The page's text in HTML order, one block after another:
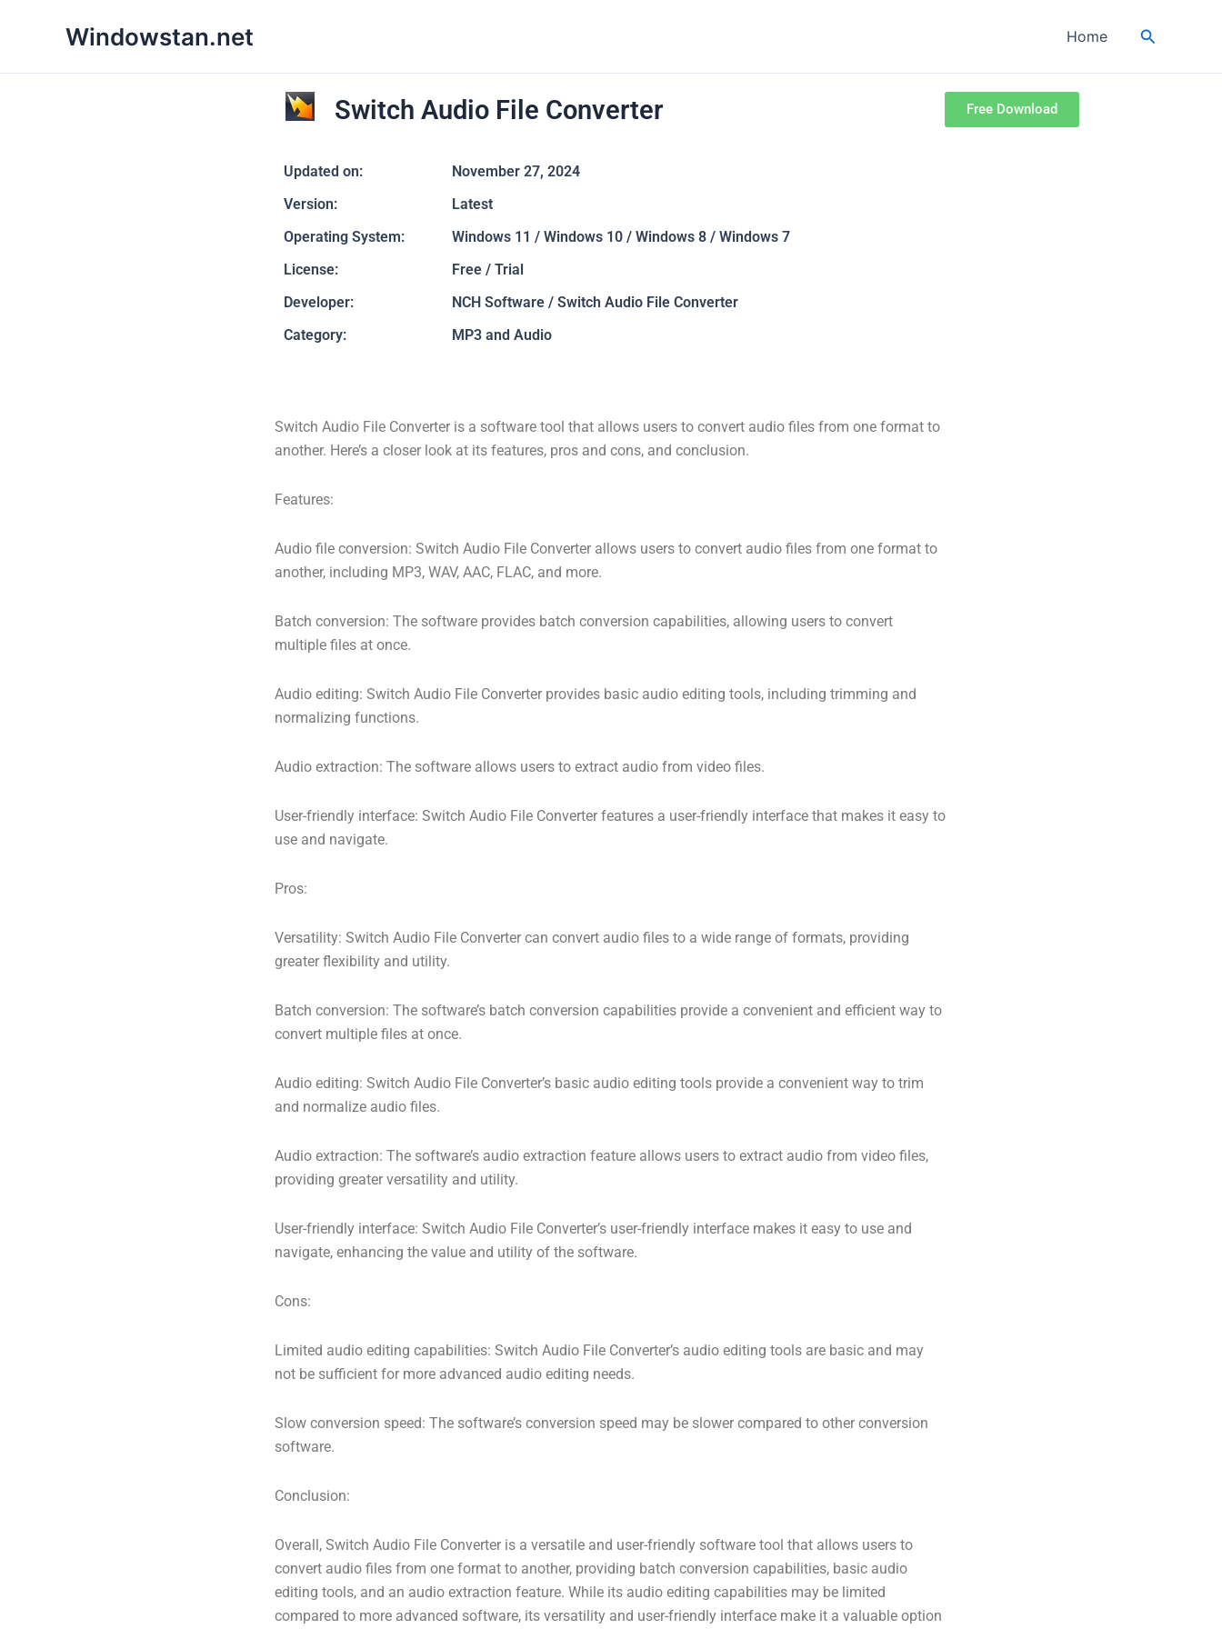
Windowstan.net Home Search
Switch Audio File Converter Free Download
Updated on:
November 27, 2024
Version:
Latest
Operating System:
Windows 11 / Windows 10 / Windows 8 / Windows 7
License:
Free / Trial
Developer:
NCH Software / Switch Audio File Converter
Category:
MP3 and Audio
Switch Audio File Converter is a software tool that allows users to convert audio files from one format to
another. Here’s a closer look at its features, pros and cons, and conclusion.
Features:
Audio file conversion: Switch Audio File Converter allows users to convert audio files from one format to
another, including MP3, WAV, AAC, FLAC, and more.
Batch conversion: The software provides batch conversion capabilities, allowing users to convert
multiple files at once.
Audio editing: Switch Audio File Converter provides basic audio editing tools, including trimming and
normalizing functions.
Audio extraction: The software allows users to extract audio from video files.
User-friendly interface: Switch Audio File Converter features a user-friendly interface that makes it easy to
use and navigate.
Pros:
Versatility: Switch Audio File Converter can convert audio files to a wide range of formats, providing
greater flexibility and utility.
Batch conversion: The software’s batch conversion capabilities provide a convenient and efficient way to
convert multiple files at once.
Audio editing: Switch Audio File Converter’s basic audio editing tools provide a convenient way to trim
and normalize audio files.
Audio extraction: The software’s audio extraction feature allows users to extract audio from video files,
providing greater versatility and utility.
User-friendly interface: Switch Audio File Converter’s user-friendly interface makes it easy to use and
navigate, enhancing the value and utility of the software.
Cons:
Limited audio editing capabilities: Switch Audio File Converter’s audio editing tools are basic and may
not be sufficient for more advanced audio editing needs.
Slow conversion speed: The software’s conversion speed may be slower compared to other conversion
software.
Conclusion:
Overall, Switch Audio File Converter is a versatile and user-friendly software tool that allows users to
convert audio files from one format to another, providing batch conversion capabilities, basic audio
editing tools, and an audio extraction feature. While its audio editing capabilities may be limited
compared to more advanced software, its versatility and user-friendly interface make it a valuable option